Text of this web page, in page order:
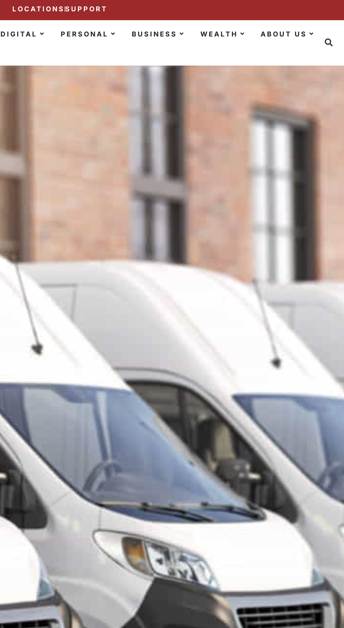
LOCATIONS SUPPORT
DIGITAL PERSONAL BUSINESS WEALTH ABOUT US